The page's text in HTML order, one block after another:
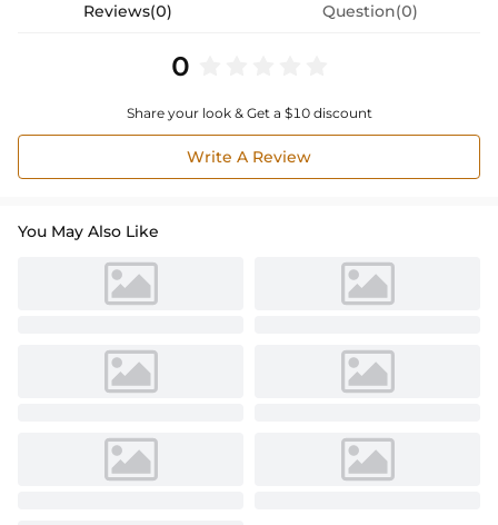
Reviews(0) Question(0)
0
Share your look & Get a $10 discount
Write A Review
You May Also Like